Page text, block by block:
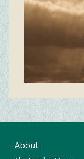
About